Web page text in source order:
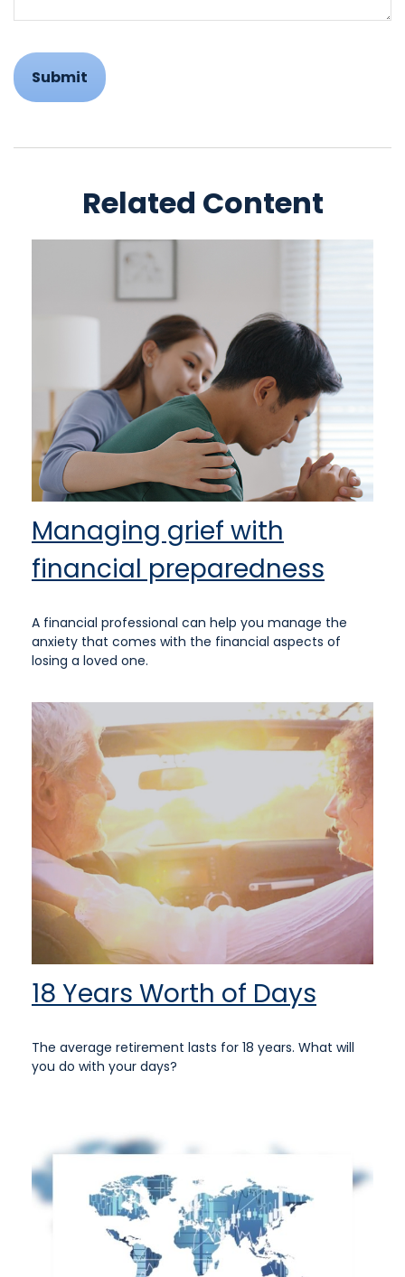
Related Content
Managing grief with
financial preparedness
A financial professional can help you manage the
anxiety that comes with the financial aspects of
losing a loved one.
18 Years Worth of Days
The average retirement lasts for 18 years. What will
you do with your days?